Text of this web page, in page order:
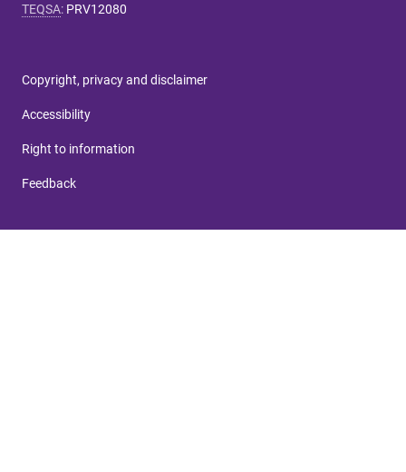
TEQSA: PRV12080
Copyright, privacy and disclaimer
Accessibility
Right to information
Feedback